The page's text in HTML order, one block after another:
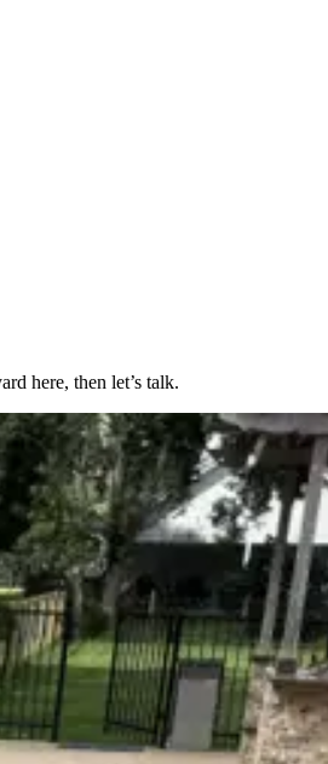
here, then let’s talk.